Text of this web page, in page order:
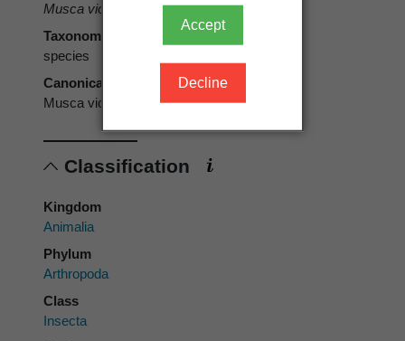
Accept
Decline
Musca violacea
Walker, 1855
Taxonomic rank
species
Canonical form
Musca violacea
Classification
Kingdom
Animalia
Phylum
Arthropoda
Class
Insecta